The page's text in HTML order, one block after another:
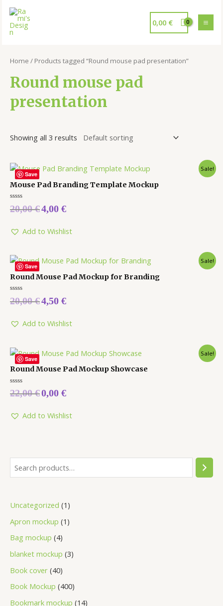
0,00 €
Uncategorized 1
Apron mockup 1
Bag mockup 4
blanket mockup 3
Book cover 40
Book Mockup 400
Bookmark mockup 14
Home / Products tagged “Round mouse pad presentation”
Round mouse pad
presentation
Showing all 3 results
Save
Sale!
Mouse Pad Branding Template Mockup
Rated
0
5
20,00€4,00 €
Add to Wishlist
Save
Sale!
Round Mouse Pad Mockup for Branding
Rated
0
5
20,00€4,50 €
Add to Wishlist
Save
Sale!
Round Mouse Pad Mockup Showcase
Rated
0
5
22,00€0,00 €
Add to Wishlist